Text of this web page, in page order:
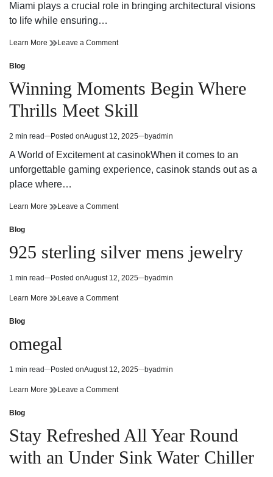
Miami plays a crucial role in bringing architectural visions
to life while ensuring…
Learn More Precision
Miami
Structural
Engineering
Leave a Commenton
in
Miami
Structural
Engineering
Posted
in
Blog
Winning Moments Begin Where
Thrills Meet Skill
Estimated
read
2 min read Posted onAugust 12, 2025 byadmin
A World of Excitement at casinokWhen it comes to an
unforgettable gaming experience, casinok stands out as a
place where…
Learn More Winning
Thrills
Meet
Leave a Commenton
Where
Thrills
Skill
Posted
in
Blog
925 sterling silver mens jewelry
Estimated
read
1 min read Posted onAugust 12, 2025 byadmin
Learn More 925
jewelry
Leave a Commenton
Posted
Blog
omegal
Estimated
read
1 min read Posted onAugust 12, 2025 byadmin
Learn More omegal
Leave a Commenton
Posted
in
Blog
Stay Refreshed All Year Round
with an Under Sink Water Chiller